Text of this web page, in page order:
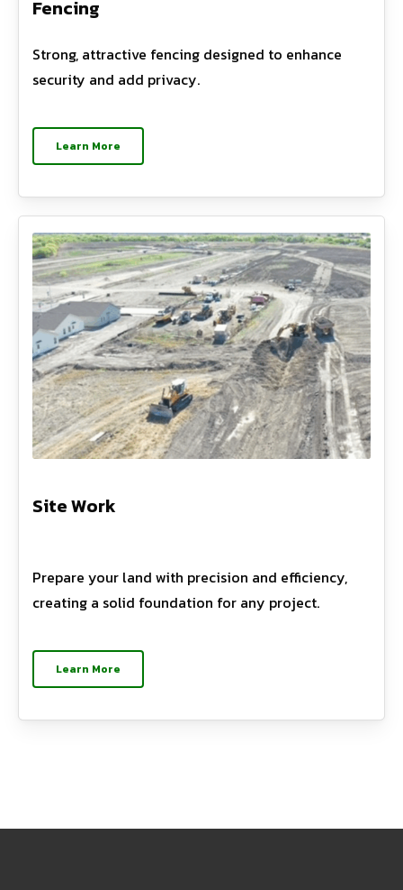
Fencing
Strong, attractive fencing designed to enhance
security and add privacy.
Learn More
Site Work
Prepare your land with precision and efficiency,
creating a solid foundation for any project.
Learn More